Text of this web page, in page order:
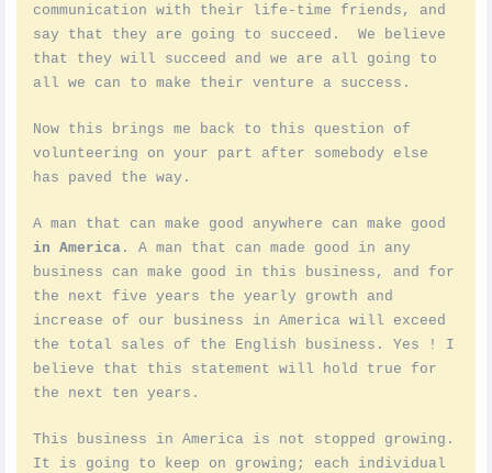
communication with their life-time friends, and
say that they are going to succeed. We believe
that they will succeed and we are all going to
all we can to make their venture a success.
Now this brings me back to this question of
volunteering on your part after somebody else
has paved the way.
A man that can make good anywhere can make good
in America . A man that can made good in any
business can make good in this business, and for
the next five years the yearly growth and
increase of our business in America will exceed
the total sales of the English business. Yes ! I
believe that this statement will hold true for
the next ten years.
This business in America is not stopped growing.
It is going to keep on growing; each individual